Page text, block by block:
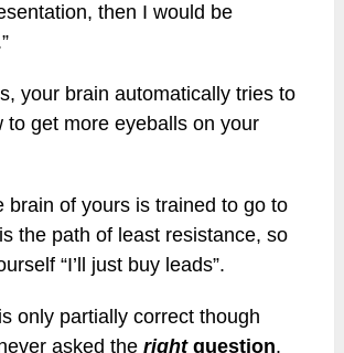
then I would be
your brain automatically tries to
to get more eyeballs on your
brain of yours is trained to go to
is the path of least resistance, so
“I’ll just buy leads”.
only partially correct though
asked therightquestion.